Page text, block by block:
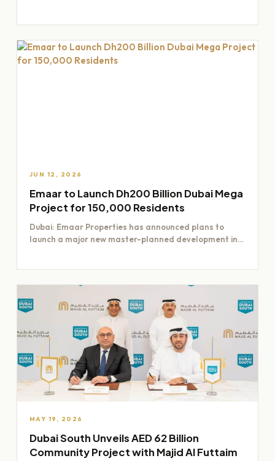
JUN 12, 2026
Emaar to Launch Dh200 Billion Dubai Mega
Project for 150,000 Residents
Dubai: Emaar Properties has announced plans to
launch a major new master-planned development in
MAY 19, 2026
Dubai South Unveils AED 62 Billion
Community Project with Majid Al Futtaim